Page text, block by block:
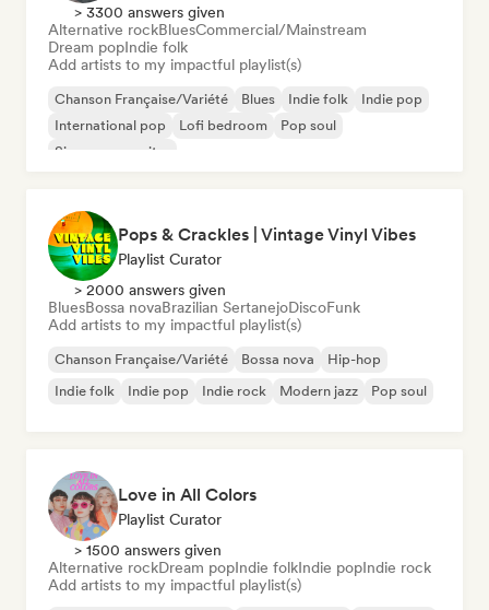
> 3300 answers given
Alternative rockBluesCommercial/Mainstream
Dream popIndie folk
Add artists to my impactful playlist(s)
Chanson Française/Variété Blues Indie folk
Indie pop
International pop
Lofi bedroom
Pop soul
Singer songwriter
Pops & Crackles | Vintage Vinyl Vibes
Playlist Curator
> 2000 answers given
BluesBossa novaBrazilian SertanejoDiscoFunk
Add artists to my impactful playlist(s)
Chanson Française/Variété Bossa nova
Hip-hop
Indie folk
Indie pop Indie rock Modern jazz Pop soul
Love in All Colors
Playlist Curator
> 1500 answers given
Alternative rockDream popIndie folkIndie popIndie rock
Add artists to my impactful playlist(s)